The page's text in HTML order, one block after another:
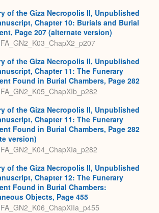
of the Giza Necropolis II, Unpublished
Chapter 10: Burials and Burial
Page 207 (alternate version)
of the Giza Necropolis II, Unpublished
Chapter 11: The Funerary
Found in Burial Chambers, Page 282
of the Giza Necropolis II, Unpublished
Chapter 11: The Funerary
Found in Burial Chambers, Page 282
version)
of the Giza Necropolis II, Unpublished
Chapter 12: The Funerary
Found in Burial Chambers:
Objects, Page 455